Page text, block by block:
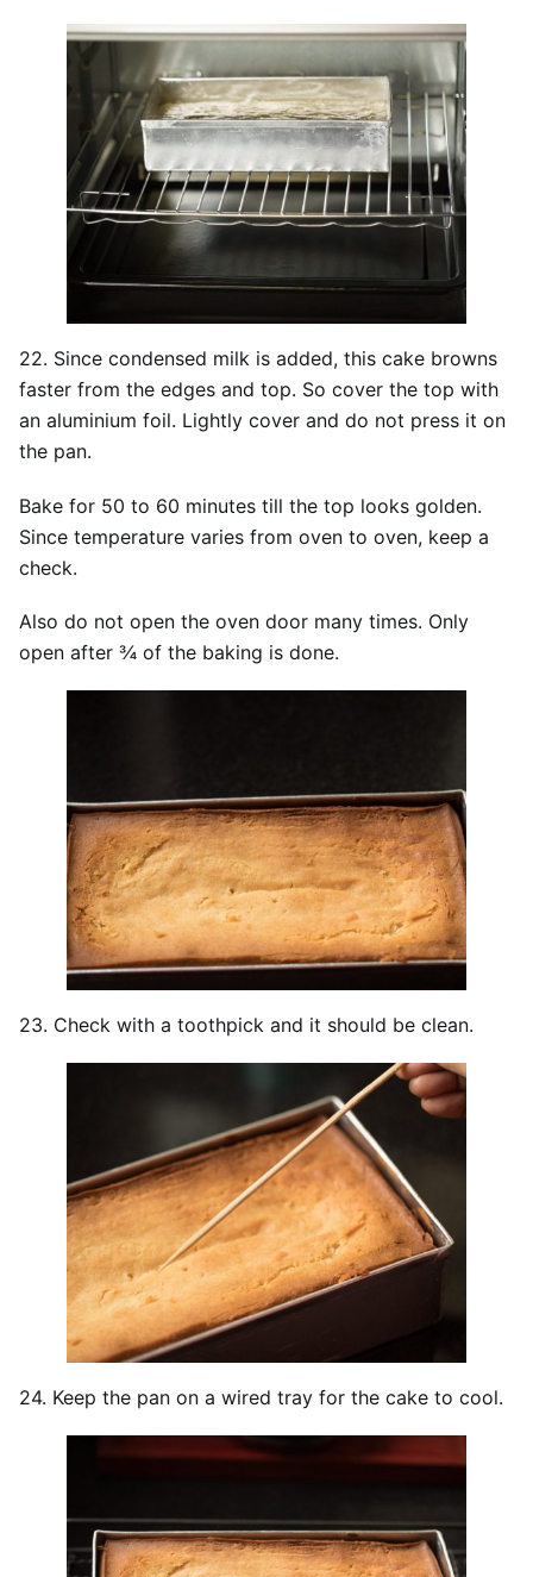
22. Since condensed milk is added, this cake browns
faster from the edges and top. So cover the top with
an aluminium foil. Lightly cover and do not press it on
the pan.
Bake for 50 to 60 minutes till the top looks golden.
Since temperature varies from oven to oven, keep a
check.
Also do not open the oven door many times. Only
open after ¾ of the baking is done.
23. Check with a toothpick and it should be clean.
24. Keep the pan on a wired tray for the cake to cool.